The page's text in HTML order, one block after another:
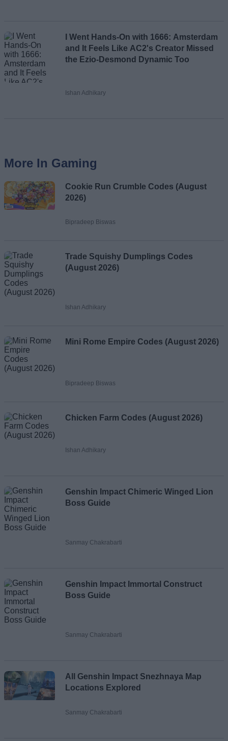
I Went Hands-On with 1666: Amsterdam
and It Feels Like AC2's Creator Missed
the Ezio-Desmond Dynamic Too
Ishan Adhikary
More In Gaming
Cookie Run Crumble Codes (August
2026)
Bipradeep Biswas
Trade Squishy Dumplings Codes
(August 2026)
Ishan Adhikary
Mini Rome Empire Codes (August 2026)
Bipradeep Biswas
Chicken Farm Codes (August 2026)
Ishan Adhikary
Genshin Impact Chimeric Winged Lion
Boss Guide
Sanmay Chakrabarti
Genshin Impact Immortal Construct
Boss Guide
Sanmay Chakrabarti
All Genshin Impact Snezhnaya Map
Locations Explored
Sanmay Chakrabarti